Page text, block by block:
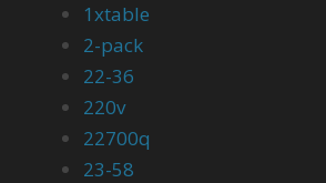
1xtable
2-pack
22-36
220v
22700q
23-58